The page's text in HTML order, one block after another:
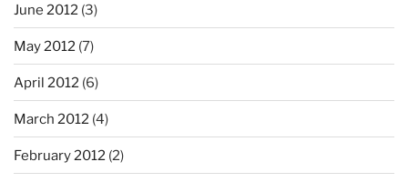
June 2012 (3)
May 2012 (7)
April 2012 (6)
March 2012 (4)
February 2012 (2)